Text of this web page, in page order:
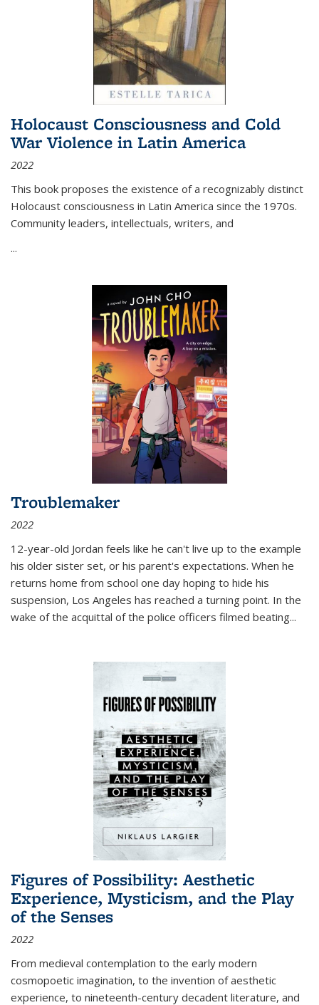
Holocaust Consciousness and Cold
War Violence in Latin America
2022
This book proposes the existence of a recognizably distinct
Holocaust consciousness in Latin America since the 1970s.
Community leaders, intellectuals, writers, and
...
Troublemaker
2022
12-year-old Jordan feels like he can't live up to the example
his older sister set, or his parent's expectations. When he
returns home from school one day hoping to hide his
suspension, Los Angeles has reached a turning point. In the
wake of the acquittal of the police officers filmed beating...
Figures of Possibility: Aesthetic
Experience, Mysticism, and the Play
of the Senses
2022
From medieval contemplation to the early modern
cosmopoetic imagination, to the invention of aesthetic
experience, to nineteenth-century decadent literature, and